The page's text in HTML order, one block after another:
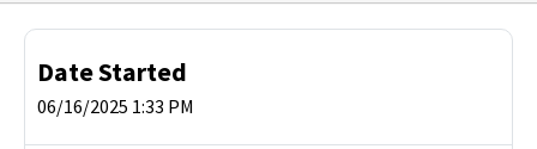
Date Started
06/16/2025 1:33 PM